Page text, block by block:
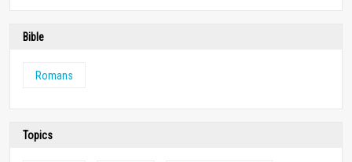
Bible
Romans
Topics